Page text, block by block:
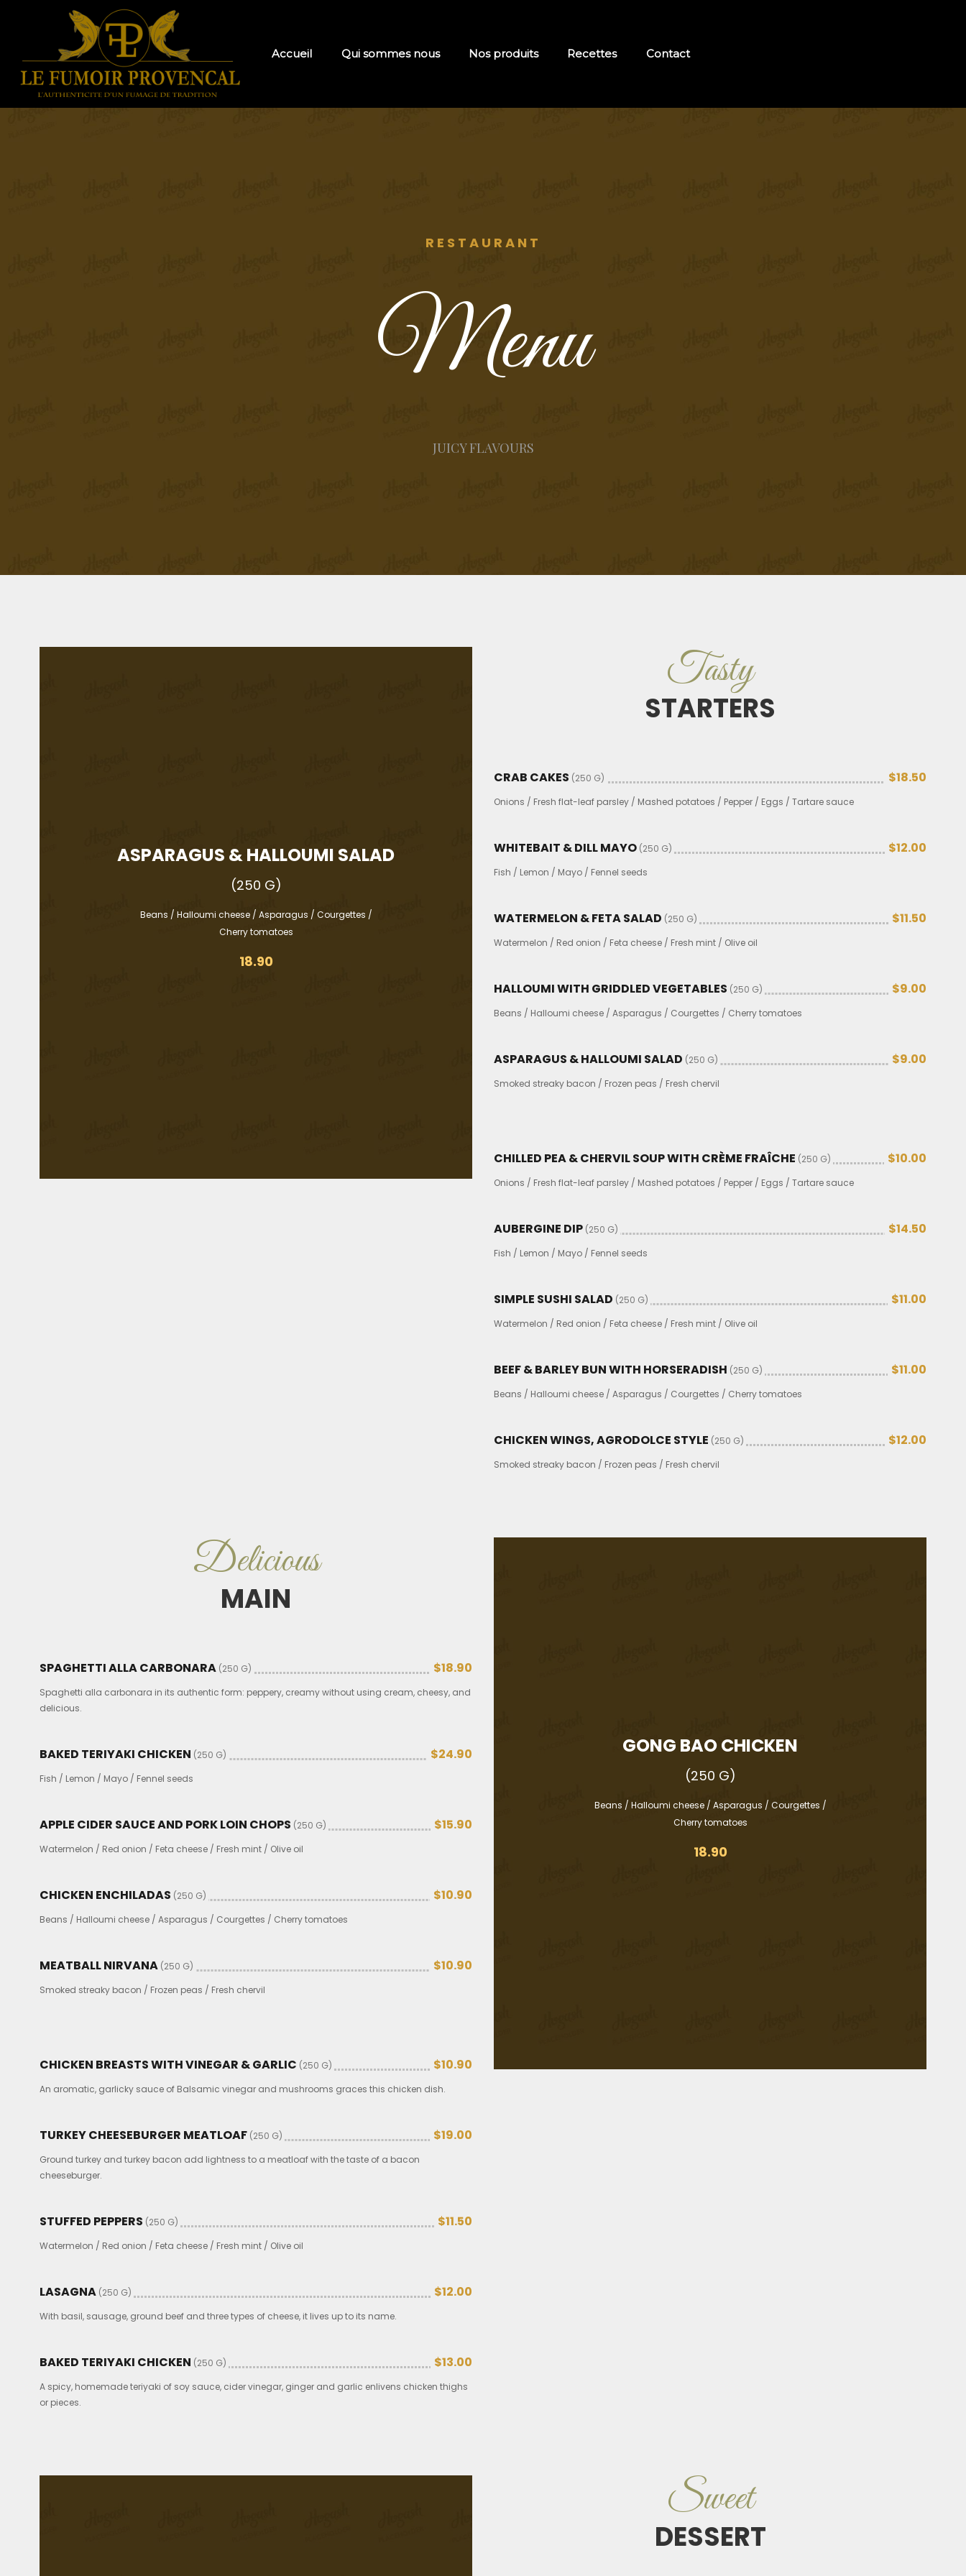
Accueil Qui sommes nous Nos produits Recettes Contact
RESTAURANT
Menu
JUICY FLAVOURS
ASPARAGUS & HALLOUMI SALAD
(250 G)
Beans / Halloumi cheese / Asparagus / Courgettes /
Cherry tomatoes
18.90
Tasty
STARTERS
CRAB CAKES (250 G) $18.50
Onions / Fresh flat-leaf parsley / Mashed potatoes / Pepper / Eggs / Tartare sauce
WHITEBAIT & DILL MAYO (250 G) $12.00
Fish / Lemon / Mayo / Fennel seeds
WATERMELON & FETA SALAD (250 G) $11.50
Watermelon / Red onion / Feta cheese / Fresh mint / Olive oil
HALLOUMI WITH GRIDDLED VEGETABLES (250 G) $9.00
Beans / Halloumi cheese / Asparagus / Courgettes / Cherry tomatoes
ASPARAGUS & HALLOUMI SALAD (250 G) $9.00
Smoked streaky bacon / Frozen peas / Fresh chervil
CHILLED PEA & CHERVIL SOUP WITH CRÈME FRAÎCHE (250 G) $10.00
Onions / Fresh flat-leaf parsley / Mashed potatoes / Pepper / Eggs / Tartare sauce
AUBERGINE DIP (250 G) $14.50
Fish / Lemon / Mayo / Fennel seeds
SIMPLE SUSHI SALAD (250 G) $11.00
Watermelon / Red onion / Feta cheese / Fresh mint / Olive oil
BEEF & BARLEY BUN WITH HORSERADISH (250 G) $11.00
Beans / Halloumi cheese / Asparagus / Courgettes / Cherry tomatoes
CHICKEN WINGS, AGRODOLCE STYLE (250 G) $12.00
Smoked streaky bacon / Frozen peas / Fresh chervil
Delicious
MAIN
SPAGHETTI ALLA CARBONARA (250 G) $18.90
Spaghetti alla carbonara in its authentic form: peppery, creamy without using cream, cheesy, and
delicious.
BAKED TERIYAKI CHICKEN (250 G) $24.90
Fish / Lemon / Mayo / Fennel seeds
APPLE CIDER SAUCE AND PORK LOIN CHOPS (250 G) $15.90
Watermelon / Red onion / Feta cheese / Fresh mint / Olive oil
CHICKEN ENCHILADAS (250 G) $10.90
Beans / Halloumi cheese / Asparagus / Courgettes / Cherry tomatoes
MEATBALL NIRVANA (250 G) $10.90
Smoked streaky bacon / Frozen peas / Fresh chervil
CHICKEN BREASTS WITH VINEGAR & GARLIC (250 G) $10.90
An aromatic, garlicky sauce of Balsamic vinegar and mushrooms graces this chicken dish.
TURKEY CHEESEBURGER MEATLOAF (250 G) $19.00
Ground turkey and turkey bacon add lightness to a meatloaf with the taste of a bacon
cheeseburger.
STUFFED PEPPERS (250 G) $11.50
Watermelon / Red onion / Feta cheese / Fresh mint / Olive oil
LASAGNA (250 G) $12.00
With basil, sausage, ground beef and three types of cheese, it lives up to its name.
BAKED TERIYAKI CHICKEN (250 G) $13.00
A spicy, homemade teriyaki of soy sauce, cider vinegar, ginger and garlic enlivens chicken thighs
or pieces.
GONG BAO CHICKEN
(250 G)
Beans / Halloumi cheese / Asparagus / Courgettes /
Cherry tomatoes
18.90
Sweet
DESSERT